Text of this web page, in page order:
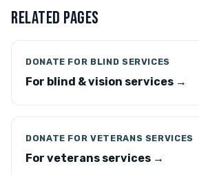
RELATED PAGES
DONATE FOR BLIND SERVICES
For blind & vision services →
DONATE FOR VETERANS SERVICES
For veterans services →